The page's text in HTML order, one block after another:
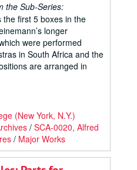
the Sub-Series:
first 5 boxes in the
longer
were performed
in South Africa and the
are arranged in
(New York, N.Y.)
/ SCA-0020, Alfred
/ Major Works